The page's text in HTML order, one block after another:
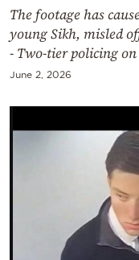
The footage has
young Sikh, misled
- Two-tier policing
June 2, 2026